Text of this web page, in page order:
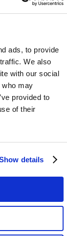
ads, to provide
We also
with our social
may
provided to
of their
details